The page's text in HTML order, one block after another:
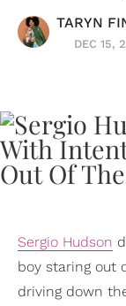
TARYN
DEC 15,
Sergio Hudson
boy staring out
driving down